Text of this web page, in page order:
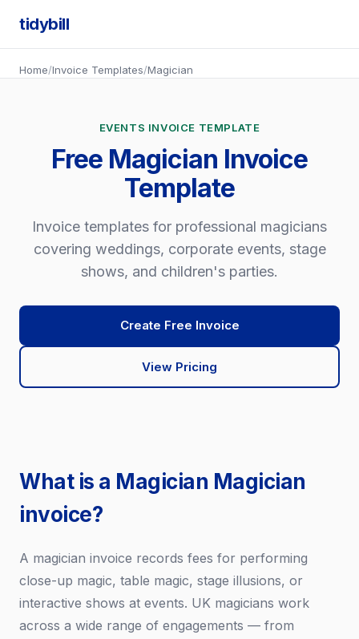
tidybill
Home/Invoice Templates/Magician
EVENTS INVOICE TEMPLATE
Free Magician Invoice
Template
Invoice templates for professional magicians
covering weddings, corporate events, stage
shows, and children's parties.
Create Free Invoice
View Pricing
What is a Magician Magician
invoice?
A magician invoice records fees for performing
close-up magic, table magic, stage illusions, or
interactive shows at events. UK magicians work
across a wide range of engagements — from